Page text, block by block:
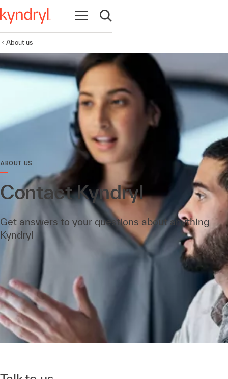
Open navigation
Open search
About us
ABOUT US
Contact Kyndryl
Get answers to your questions about anything
Kyndryl